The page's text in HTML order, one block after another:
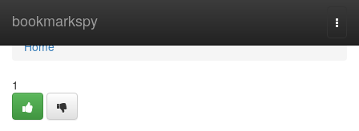
bookmarkspy
Home
Home
1